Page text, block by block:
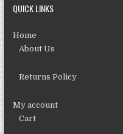
QUICK LINKS
Home
About Us
Returns Policy
My account
Cart